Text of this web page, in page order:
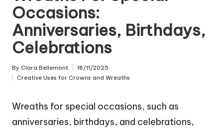
Occasions:
Anniversaries, Birthdays,
Celebrations
Posted
by
By Clara Bellemont 18/11/2025
Posted
Creative Uses for Crowns and Wreaths
Wreaths for special occasions, such as
anniversaries, birthdays, and celebrations,